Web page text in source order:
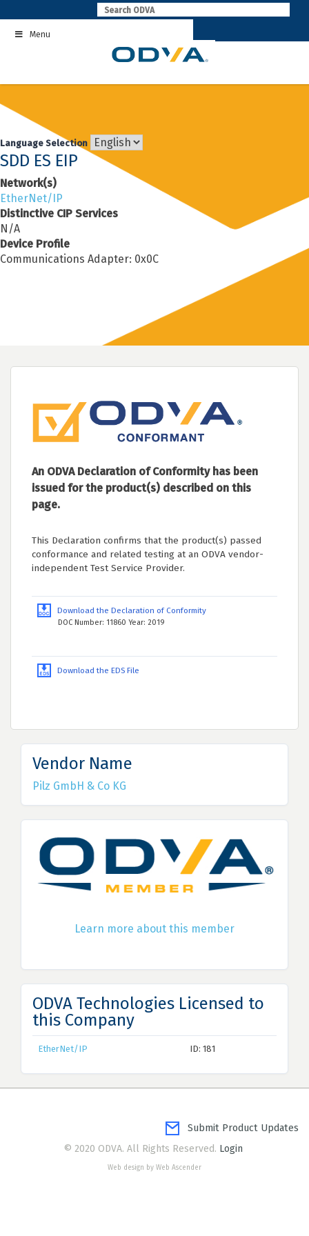
to
contentMenu
Language Selection
SDD ES EIP
Network(s)
EtherNet/IP
Distinctive CIP Services
N/A
Device Profile
Communications Adapter: 0x0C
An ODVA Declaration of Conformity has been
issued for the product(s) described on this
page.
This Declaration confirms that the product(s) passed
conformance and related testing at an ODVA vendor-
independent Test Service Provider.
Download the Declaration of Conformity
DOC Number: 11860 Year: 2019
Download the EDS File
Vendor Name
Pilz GmbH & Co KG
Learn more about this member
ODVA Technologies Licensed to
this Company
EtherNet/IP ID: 181
Submit Product Updates
© 2020 ODVA. All Rights Reserved. Login
Web design by Web Ascender